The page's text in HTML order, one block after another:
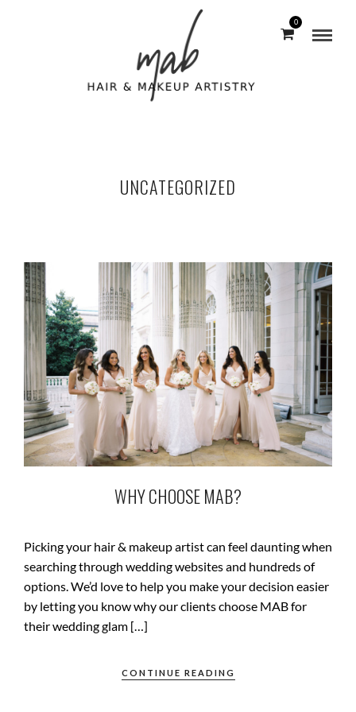
0
UNCATEGORIZED
WHY CHOOSE MAB?
Picking your hair & makeup artist can feel daunting when
searching through wedding websites and hundreds of
options. We’d love to help you make your decision easier
by letting you know why our clients choose MAB for
their wedding glam […]
CONTINUE READING